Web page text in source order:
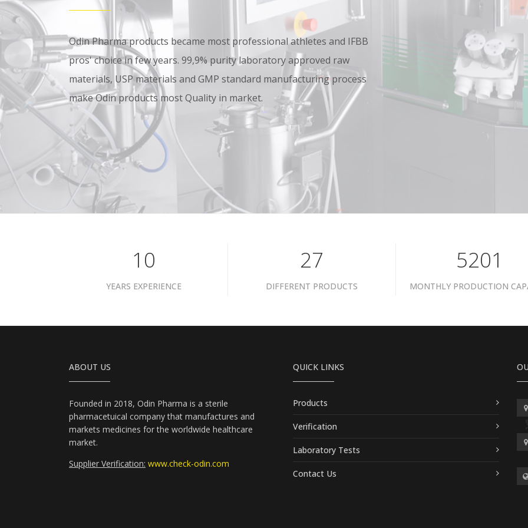
Odin Pharma products became most professional athletes and IFBB
pros' choice in few years. 99,9% purity laboratory approved raw
materials, USP materials and GMP standard manufacturing process
make Odin products most Quality in market.
10
YEARS EXPERIENCE
40
DIFFERENT PRODUCTS
7801
MONTHLY PRODUCTION
ABOUT US
Founded in 2018, Odin Pharma is a sterile
pharmacetuical company that manufactures and
markets medicines for the worldwide healthcare
market.
Supplier Verification: www.check-odin.com
QUICK LINKS
Products
Verification
Laboratory Tests
Contact Us